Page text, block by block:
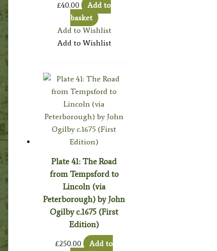
£40.00
Add to
basket
Add to Wishlist
Add to Wishlist
Plate 41: The Road
from Tempsford to
Lincoln (via
Peterborough) by John
Ogilby c.1675 (First
Edition)
£250.00
Add to